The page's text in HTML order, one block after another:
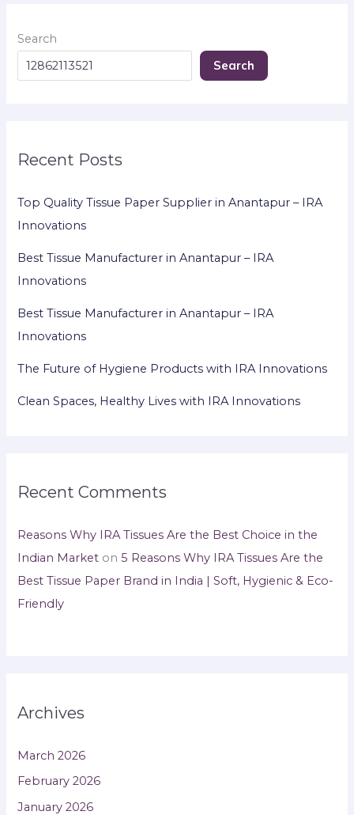
Search
Search
Recent Posts
Top Quality Tissue Paper Supplier in Anantapur – IRA
Innovations
Best Tissue Manufacturer in Anantapur – IRA
Innovations
Best Tissue Manufacturer in Anantapur – IRA
Innovations
The Future of Hygiene Products with IRA Innovations
Clean Spaces, Healthy Lives with IRA Innovations
Recent Comments
Reasons Why IRA Tissues Are the Best Choice in the
Indian Market on5 Reasons Why IRA Tissues Are the
Best Tissue Paper Brand in India | Soft, Hygienic & Eco-
Friendly
Archives
March 2026
February 2026
January 2026